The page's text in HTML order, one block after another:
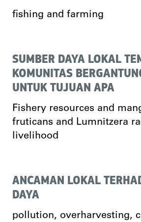
fishing and farming
SUMBER DAYA LOKAL
KOMUNITAS
UNTUK TUJUAN APA
Fishery resources and
fruticans and Lumnitzera
livelihood
ANCAMAN LOKAL
DAYA
pollution, overharvesting,